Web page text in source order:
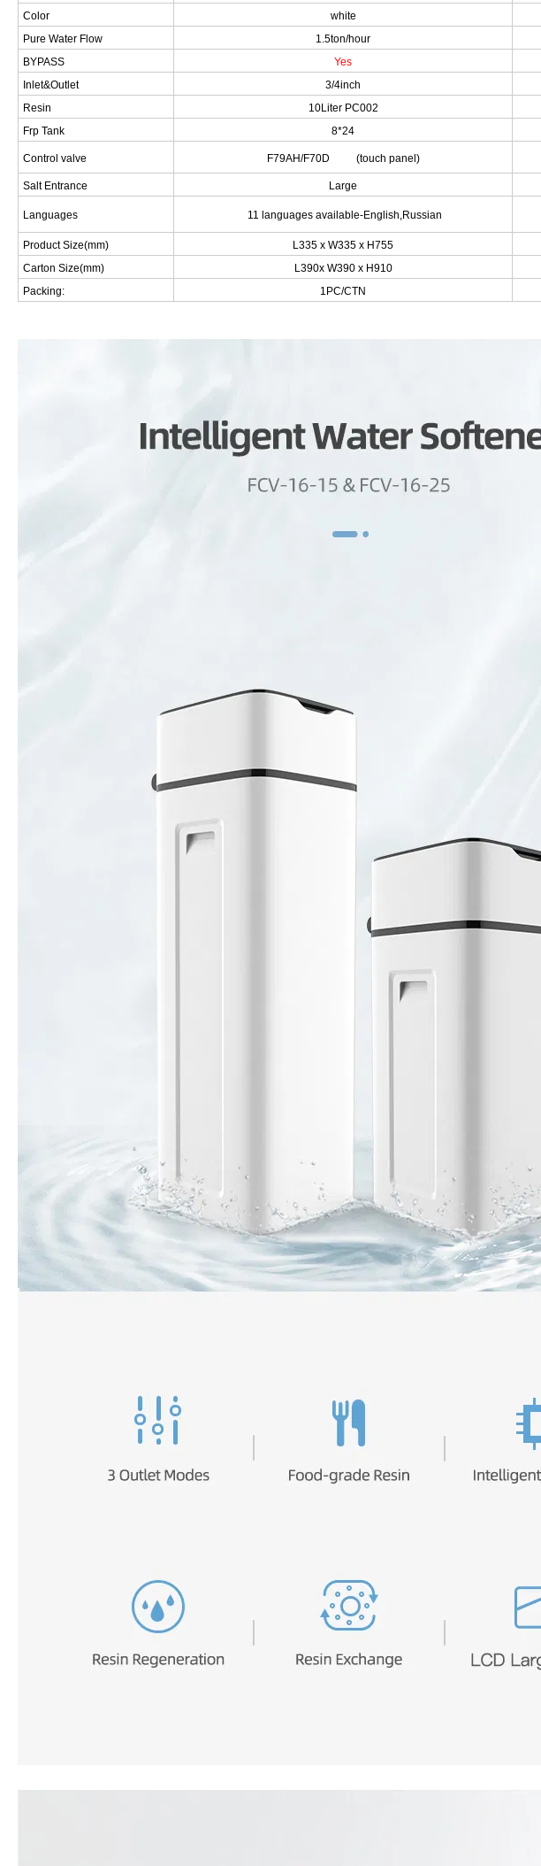
Color
white
Pure Water Flow
1.5ton/hour
BYPASS
Yes
Inlet&Outlet
3/4inch
Resin
10Liter PC002
Frp Tank
8*24
Control valve F79AH/F70D (touch panel)
Salt Entrance Large
Languages 11 languages available-English,Russian
Product Size(mm) L335 x W335 x H755
Carton Size(mm)
L390x W390 x H910
Packing:
1PC/CTN